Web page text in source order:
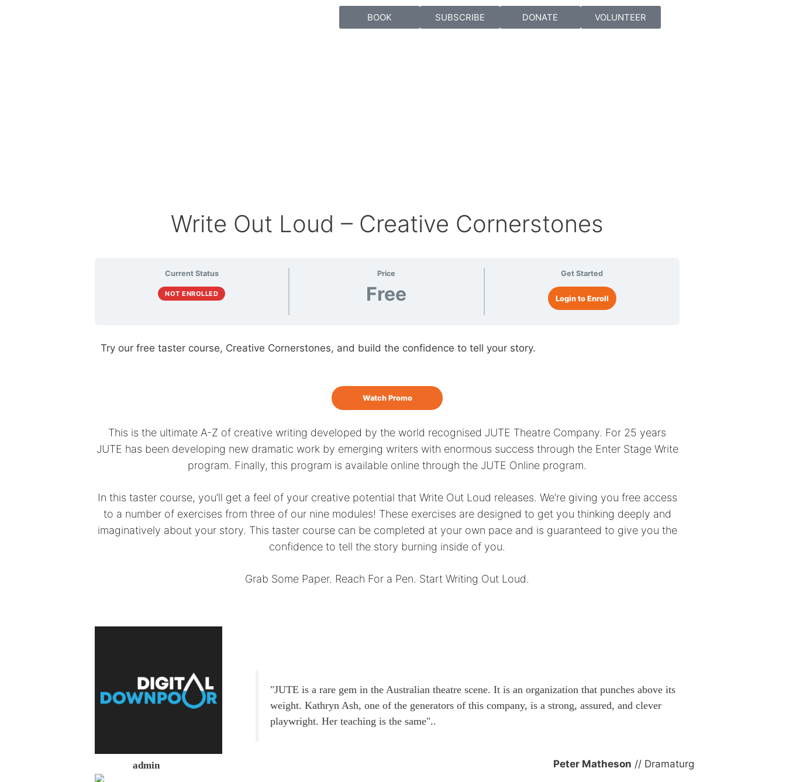
BOOK SUBSCRIBE DONATE VOLUNTEER
Write Out Loud – Creative Cornerstones
Current Status
NOT ENROLLED
Price
Free
Get Started
Login to Enroll
Try our free taster course, Creative Cornerstones, and build the confidence to tell your story.
Watch Promo
This is the ultimate A-Z of creative writing developed by the world recognised JUTE Theatre Company. For 25 years
JUTE has been developing new dramatic work by emerging writers with enormous success through the Enter Stage Write
program. Finally, this program is available online through the JUTE Online program.
In this taster course, you’ll get a feel of your creative potential that Write Out Loud releases. We’re giving you free access
to a number of exercises from three of our nine modules! These exercises are designed to get you thinking deeply and
imaginatively about your story. This taster course can be completed at your own pace and is guaranteed to give you the
confidence to tell the story burning inside of you.
Grab Some Paper. Reach For a Pen. Start Writing Out Loud.
admin
"JUTE is a rare gem in the Australian theatre scene. It is an organization that punches above its
weight. Kathryn Ash, one of the generators of this company, is a strong, assured, and clever
playwright. Her teaching is the same"..
Peter Matheson // Dramaturg